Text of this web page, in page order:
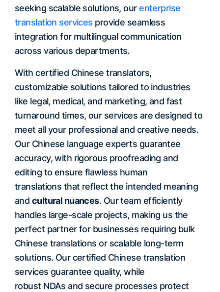
seeking scalable solutions, ourenterprise
translation services provide seamless
integration for multilingual communication
across various departments.
With certified Chinese translators,
customizable solutions tailored to industries
like legal, medical, and marketing, and fast
turnaround times, our services are designed to
meet all your professional and creative needs.
Our Chinese language experts guarantee
accuracy, with rigorous proofreading and
editing to ensure flawless human
translations that reflect the intended meaning
and cultural nuances. Our team efficiently
handles large-scale projects, making us the
perfect partner for businesses requiring bulk
Chinese translations or scalable long-term
solutions. Our certified Chinese translation
services guarantee quality, while
robust NDAs and secure processes protect